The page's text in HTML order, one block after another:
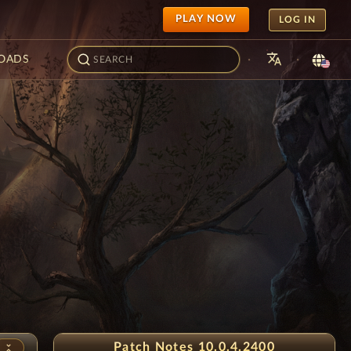
PLAY NOW LOG IN
· translate ·
Festival
unfold_less Patch Notes 10.0.4.2400